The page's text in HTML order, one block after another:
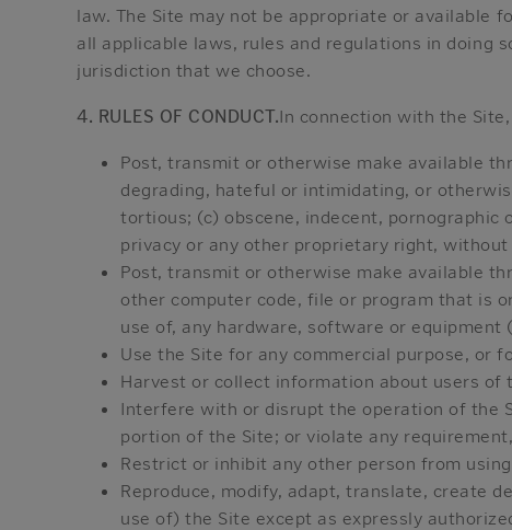
law. The Site may not be appropriate or available
all applicable laws, rules and regulations in doing
jurisdiction that we choose.
4. RULES OF CONDUCT.In connection with the
Post, transmit or otherwise make available
degrading, hateful or intimidating, or
tortious; (c) obscene, indecent,
privacy or any other proprietary right,
Post, transmit or otherwise make available
other computer code, file or program that is
use of, any hardware, software or equipment
Use the Site for any commercial purpose, or
Harvest or collect information about users of
Interfere with or disrupt the operation of the
portion of the Site; or violate any
Restrict or inhibit any other person from
Reproduce, modify, adapt, translate, create
use of) the Site except as expressly